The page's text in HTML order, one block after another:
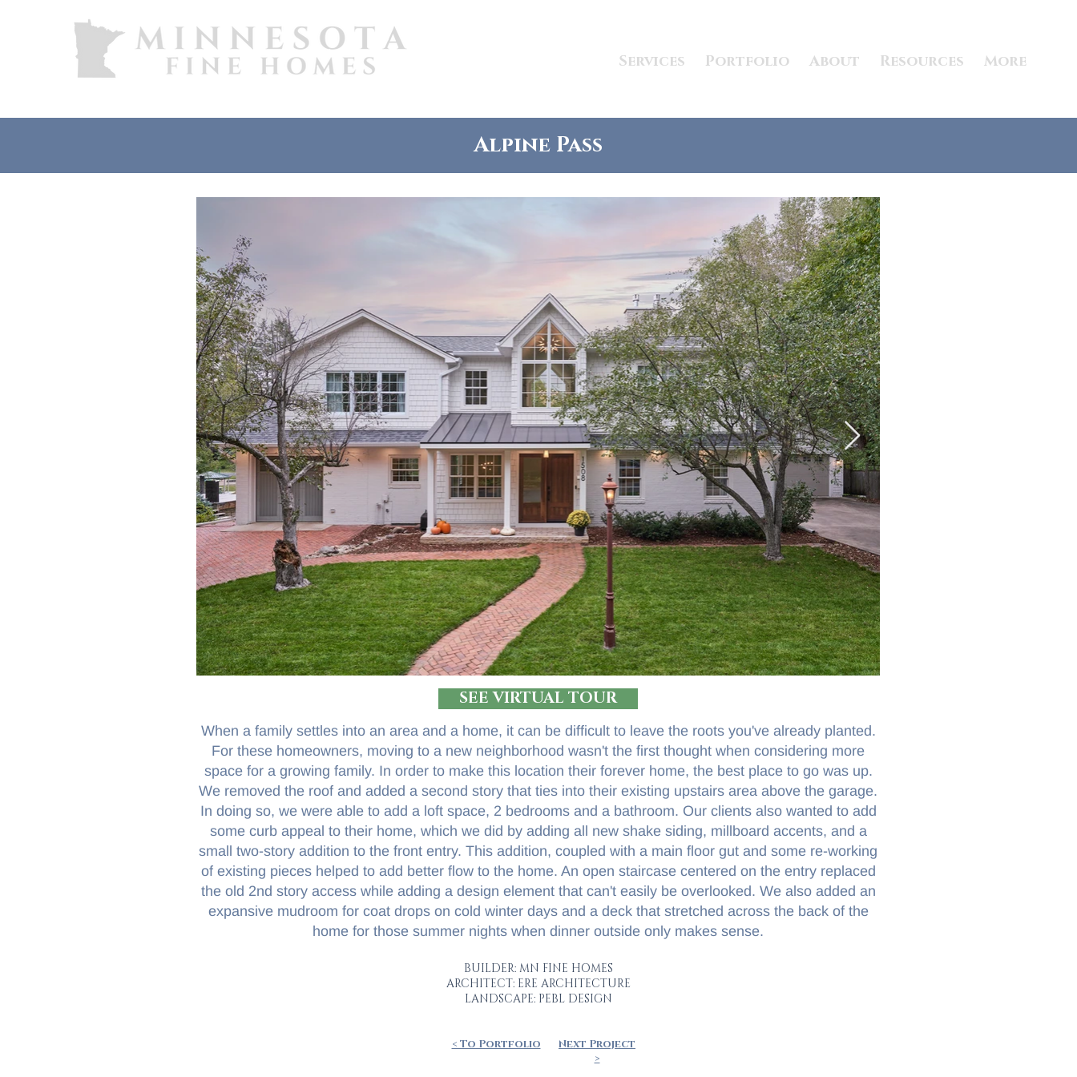
Services Portfolio About Resources More
Alpine Pass
SEE VIRTUAL TOUR
When a family settles into an area and a home, it can be difficult to leave the roots you've already planted.
For these homeowners, moving to a new neighborhood wasn't the first thought when considering more
space for a growing family. In order to make this location their forever home, the best place to go was up.
We removed the roof and added a second story that ties into their existing upstairs area above the garage.
In doing so, we were able to add a loft space, 2 bedrooms and a bathroom. Our clients also wanted to add
some curb appeal to their home, which we did by adding all new shake siding, millboard accents, and a
small two-story addition to the front entry. This addition, coupled with a main floor gut and some re-working
of existing pieces helped to add better flow to the home. An open staircase centered on the entry replaced
the old 2nd story access while adding a design element that can't easily be overlooked. We also added an
expansive mudroom for coat drops on cold winter days and a deck that stretched across the back of the
home for those summer nights when dinner outside only makes sense.
BUILDER: MN FINE HOMES
ARCHITECT: ERE ARCHITECTURE
LANDSCAPE: PEBL DESIGN
< To Portfolio
Next Project
>